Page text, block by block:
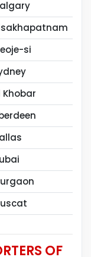
si
Khobar
OF